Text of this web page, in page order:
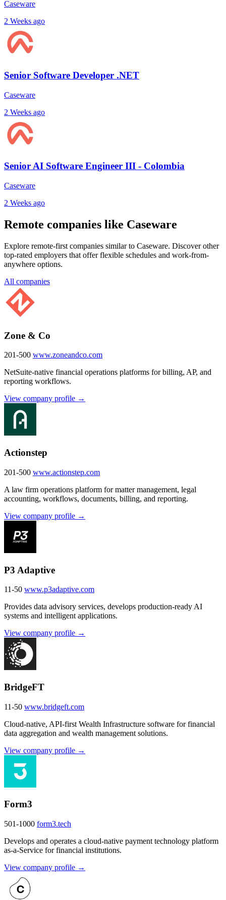
Caseware
2 Weeks ago
Senior Software Developer .NET
Caseware
2 Weeks ago
Senior AI Software Engineer III - Colombia
Caseware
2 Weeks ago
Remote companies like Caseware
Explore remote-first companies similar to Caseware. Discover other
top-rated employers that offer flexible schedules and work-from-
anywhere options.
All companies
Zone & Co
201-500 www.zoneandco.com
NetSuite-native financial operations platforms for billing, AP, and
reporting workflows.
View company profile →
Actionstep
201-500 www.actionstep.com
A law firm operations platform for matter management, legal
accounting, workflows, documents, billing, and reporting.
View company profile →
P3 Adaptive
11-50 www.p3adaptive.com
Provides data advisory services, develops production-ready AI
systems and intelligent applications.
View company profile →
BridgeFT
11-50 www.bridgeft.com
Cloud-native, API-first Wealth Infrastructure software for financial
data aggregation and wealth management solutions.
View company profile →
Form3
501-1000 form3.tech
Develops and operates a cloud-native payment technology platform
as-a-Service for financial institutions.
View company profile →